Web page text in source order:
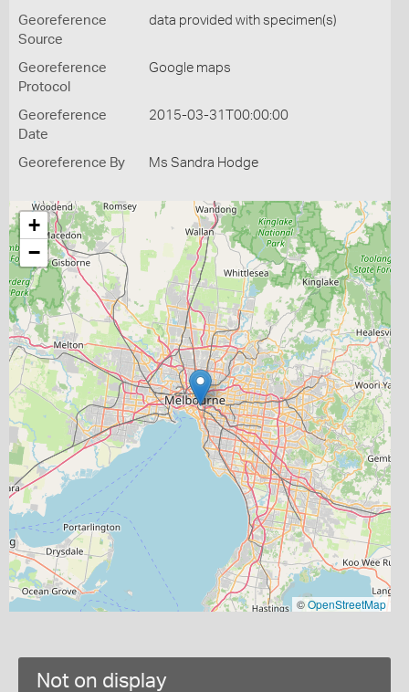
Georeference
Source
data provided with specimen(s)
Georeference
Protocol
Google maps
Georeference
Date
2015-03-31T00:00:00
Georeference By Ms Sandra Hodge
+
−
©OpenStreetMap
Not on display